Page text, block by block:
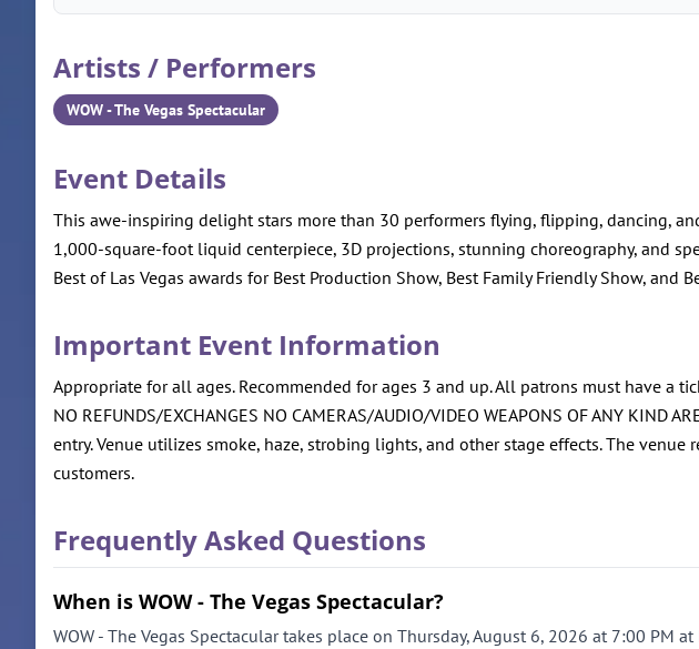
Artists / Performers
WOW - The Vegas Spectacular
Event Details
This awe-inspiring delight stars more than 30 performers flying, flipping, dancing,
1,000-square-foot liquid centerpiece, 3D projections, stunning choreography, and
Best of Las Vegas awards for Best Production Show, Best Family Friendly Show, and
Important Event Information
Appropriate for all ages. Recommended for ages 3 and up. All patrons must have a
NO REFUNDS/EXCHANGES NO CAMERAS/AUDIO/VIDEO WEAPONS OF ANY
entry. Venue utilizes smoke, haze, strobing lights, and other stage effects. The
customers.
Frequently Asked Questions
When is WOW - The Vegas Spectacular?
WOW - The Vegas Spectacular takes place on Thursday, August 6, 2026 at 7:00 PM